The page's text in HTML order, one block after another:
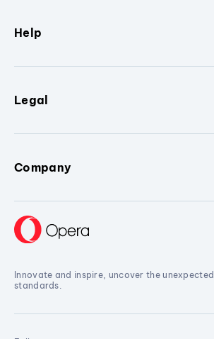
Help
Legal
Company
Innovate and inspire, uncover the
standards.